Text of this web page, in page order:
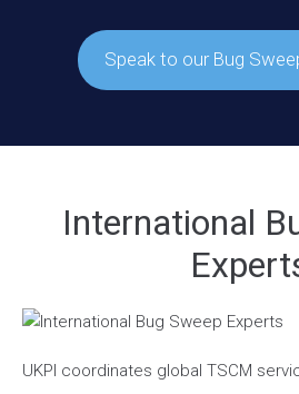
Speak to our Bug
International
UKPI coordinates global TSCM